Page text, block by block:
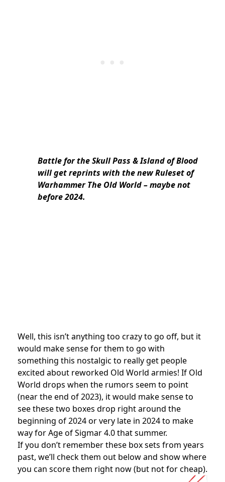
Battle for the Skull Pass & Island of Blood
will get reprints with the new Ruleset of
Warhammer The Old World – maybe not
before 2024.
Well, this isn’t anything too crazy to go off, but it
would make sense for them to go with
something this nostalgic to really get people
excited about reworked Old World armies! If Old
World drops when the rumors seem to point
(near the end of 2023), it would make sense to
see these two boxes drop right around the
beginning of 2024 or very late in 2024 to make
way for Age of Sigmar 4.0 that summer.
If you don’t remember these box sets from years
past, we’ll check them out below and show where
you can score them right now (but not for cheap).